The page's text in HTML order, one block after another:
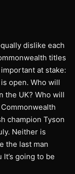
dislike each
titles
at stake:
open. Who will
the UK? Who will
champion Tyson
Neither is
the last man
It’s going to be